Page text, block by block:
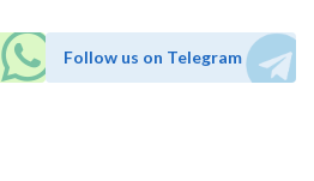
Follow us on Telegram